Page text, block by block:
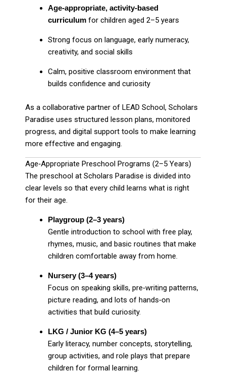
Age‑appropriate, activity‑based
curriculum for children aged 2–5 years
Strong focus on language, early numeracy,
creativity, and social skills
Calm, positive classroom environment that
builds confidence and curiosity
As a collaborative partner of LEAD School, Scholars
Paradise uses structured lesson plans, monitored
progress, and digital support tools to make learning
more effective and engaging.
Age‑Appropriate Preschool Programs (2–5 Years)
The preschool at Scholars Paradise is divided into
clear levels so that every child learns what is right
for their age.
Playgroup (2–3 years)
Gentle introduction to school with free play,
rhymes, music, and basic routines that make
children comfortable away from home.
Nursery (3–4 years)
Focus on speaking skills, pre‑writing patterns,
picture reading, and lots of hands‑on
activities that build curiosity.
LKG / Junior KG (4–5 years)
Early literacy, number concepts, storytelling,
group activities, and role plays that prepare
children for formal learning.